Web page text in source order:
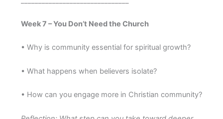
Week 7 – You Don’t Need the Church
• Why is community essential for spiritual growth?
• What happens when believers isolate?
• How can you engage more in Christian community?